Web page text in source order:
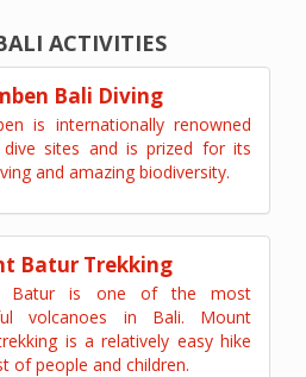
ACTIVITIES
Bali Diving
is internationally renowned
sites and is prized for its
and amazing biodiversity.
Batur Trekking
Batur is one of the most
volcanoes in Bali. Mount
is a relatively easy hike
of people and children.